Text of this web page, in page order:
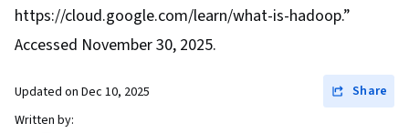
https://cloud.google.com/learn/what-is-hadoop.”
Accessed November 30, 2025.
Updated on Dec 10, 2025
Share
Written by: